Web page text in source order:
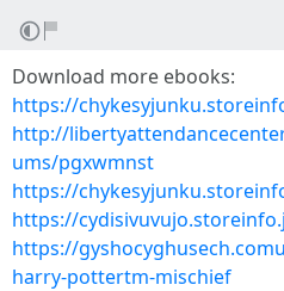
Download more ebooks:
https://
http://
ums/pgxwmnst
https://
https://
https://
harry-pottertm-mischief